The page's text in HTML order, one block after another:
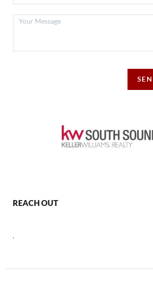
REACH OUT
,